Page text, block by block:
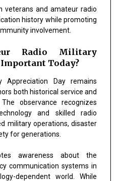
veterans and amateur radio
history while promoting
involvement.
Radio Military
Today?
Appreciation Day remains
both historical service and
observance recognizes
and skilled radio
military operations, disaster
for generations.
awareness about the
communication systems in
dependent world. While